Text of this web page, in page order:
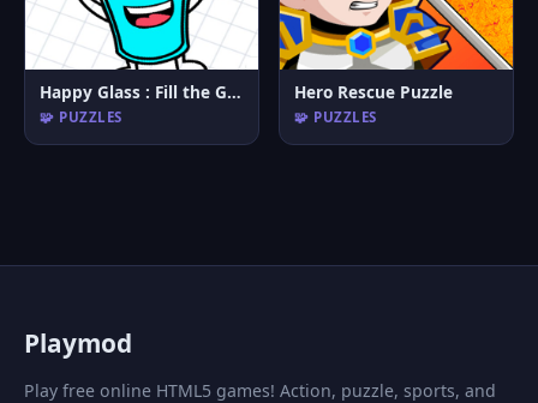
Happy Glass : Fill the Glass by Draw Lines
🧩 PUZZLES
Hero Rescue Puzzle
🧩 PUZZLES
Playmod
Play free online HTML5 games! Action, puzzle, sports, and